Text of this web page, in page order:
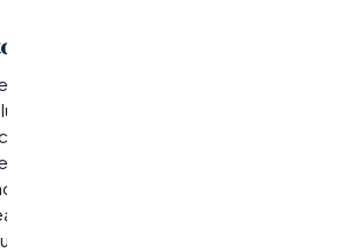
assess agency performance
indicators (KPIs) allows
the effectiveness of their staffing
as candidate placement rates, time-to-
can provide valuable insights into an
However, relying solely on quantitative
qualitative factors like candidate
fit are equally important but often